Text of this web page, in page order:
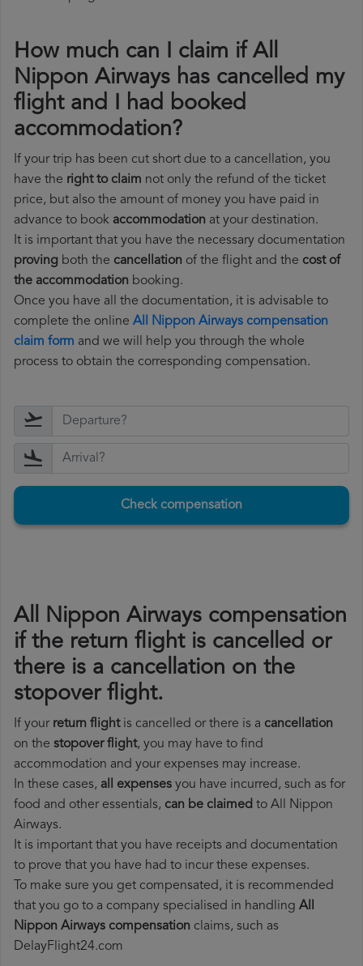
How much can I claim if All
Nippon Airways has cancelled my
flight and I had booked
accommodation?
If your trip has been cut short due to a cancellation, you
have the right to claim not only the refund of the ticket
price, but also the amount of money you have paid in
advance to book accommodation at your destination.
It is important that you have the necessary documentation
proving both the cancellation of the flight and the cost of
the accommodation booking.
Once you have all the documentation, it is advisable to
complete the online All Nippon Airways compensation
claim form and we will help you through the whole
process to obtain the corresponding compensation.
Check compensation
All Nippon Airways compensation
if the return flight is cancelled or
there is a cancellation on the
stopover flight.
If your return flightis cancelled or there is a cancellation
on the stopover flight, you may have to find
accommodation and your expenses may increase.
In these cases, all expenses you have incurred, such as for
food and other essentials, can be claimed to All Nippon
Airways.
It is important that you have receipts and documentation
to prove that you have had to incur these expenses.
To make sure you get compensated, it is recommended
that you go to a company specialised in handling All
Nippon Airways compensation claims, such as
DelayFlight24.com